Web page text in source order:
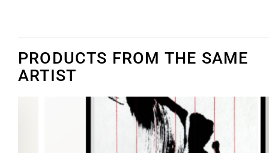
PRODUCTS FROM THE SAME
ARTIST